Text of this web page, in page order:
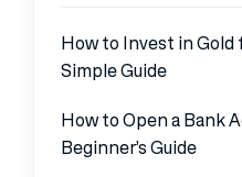
How to Invest in Gold
Simple Guide
How to Open a Bank
Beginner’s Guide